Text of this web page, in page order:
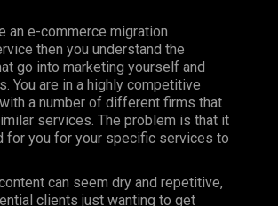
an e-commerce migration
then you understand the
go into marketing yourself and
You are in a highly competitive
a number of different firms that
services. The problem is that it
for you for your specific services to
can seem dry and repetitive,
clients just wanting to get